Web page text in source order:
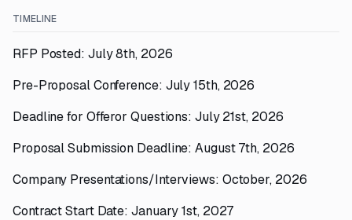
TIMELINE
RFP Posted: July 8th, 2026
Pre-Proposal Conference: July 15th, 2026
Deadline for Offeror Questions: July 21st, 2026
Proposal Submission Deadline: August 7th, 2026
Company Presentations/Interviews: October, 2026
Contract Start Date: January 1st, 2027